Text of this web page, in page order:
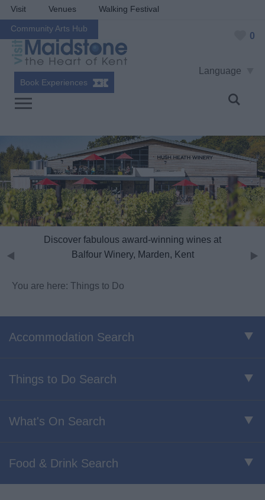
Visit Venues Walking Festival
Community Arts Hub
0
Language
Book Experiences
Discover fabulous award-winning wines at
Balfour Winery, Marden, Kent
You are here: Things to Do
Accommodation Search
Things to Do Search
What's On Search
Food & Drink Search